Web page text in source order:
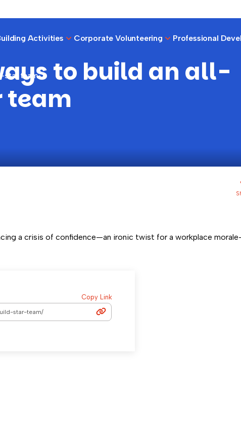
Activities Corporate Volunteering Professional
star team
to build an all-
team
a crisis of confidence—an ironic twist for a workplace
Copy Link